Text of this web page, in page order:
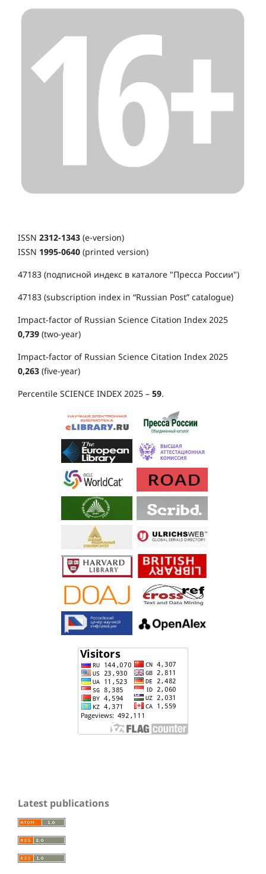
ISSN 2312-1343 (e-version)
ISSN 1995-0640 (printed version)
47183 (подписной индекс в каталоге "Пресса России")
47183 (subscription index in “Russian Post” catalogue)
Impact-factor of Russian Science Citation Index 2025
0,739 (two-year)
Impact-factor of Russian Science Citation Index 2025
0,263 (five-year)
Percentile SCIENCE INDEX 2025 – 59.
Latest publications